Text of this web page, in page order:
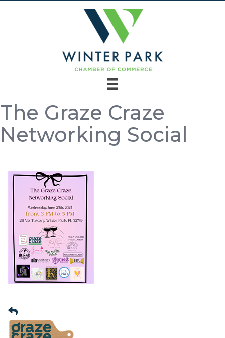
The Graze Craze
Networking Social